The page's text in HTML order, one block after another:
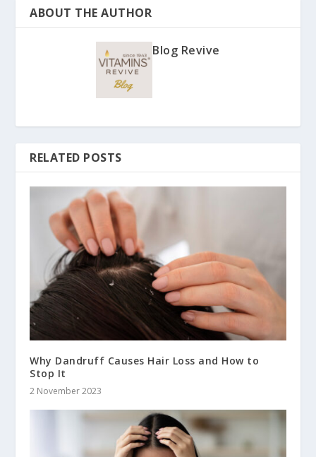
ABOUT THE AUTHOR
Blog Revive
RELATED POSTS
Why Dandruff Causes Hair Loss and How to
Stop It
2 November 2023